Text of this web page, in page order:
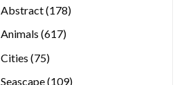
Abstract 178178
Animals 617617
Cities 7575
Seascape 109109